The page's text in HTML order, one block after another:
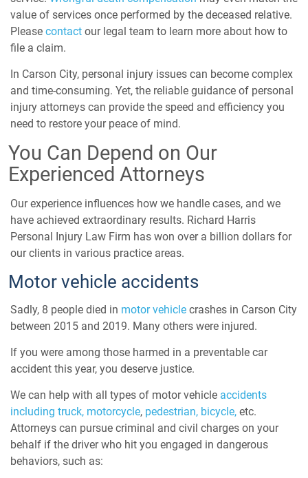
value of services once performed by the deceased relative.
Please contact our legal team to learn more about how to
file a claim.
In Carson City, personal injury issues can become complex
and time-consuming. Yet, the reliable guidance of personal
injury attorneys can provide the speed and efficiency you
need to restore your peace of mind.
You Can Depend on Our
Experienced Attorneys
Our experience influences how we handle cases, and we
have achieved extraordinary results. Richard Harris
Personal Injury Law Firm has won over a billion dollars for
our clients in various practice areas.
Motor vehicle accidents
Sadly, 8 people died in motor vehicle crashes in Carson City
between 2015 and 2019. Many others were injured.
If you were among those harmed in a preventable car
accident this year, you deserve justice.
We can help with all types of motor vehicle accidents
including truck, motorcycle, pedestrian, bicycle, etc.
Attorneys can pursue criminal and civil charges on your
behalf if the driver who hit you engaged in dangerous
behaviors, such as: